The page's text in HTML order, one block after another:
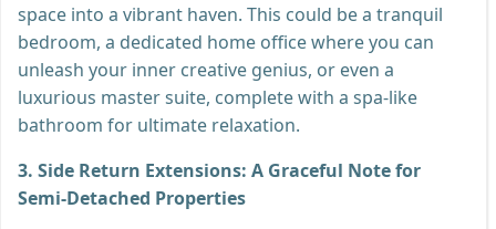
space into a vibrant haven. This could be a tranquil
bedroom, a dedicated home office where you can
unleash your inner creative genius, or even a
luxurious master suite, complete with a spa-like
bathroom for ultimate relaxation.
3. Side Return Extensions: A Graceful Note for
Semi-Detached Properties